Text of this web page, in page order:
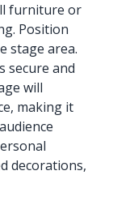
furniture or
Position
stage area.
secure and
will
making it
decorations,